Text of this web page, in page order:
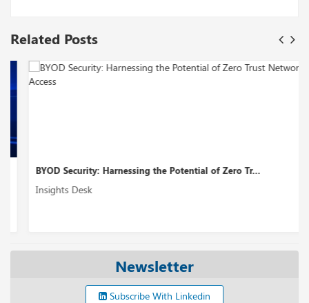
Related Posts
BYOD Security: Harnessing the Potential of Zero Tr...
Insights Desk
Newsletter
Subscribe With Linkedin